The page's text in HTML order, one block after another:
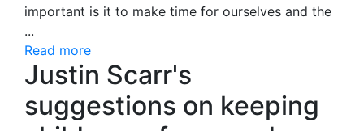
important is it to make time for ourselves and the
...
Read more
Justin Scarr's
suggestions on keeping